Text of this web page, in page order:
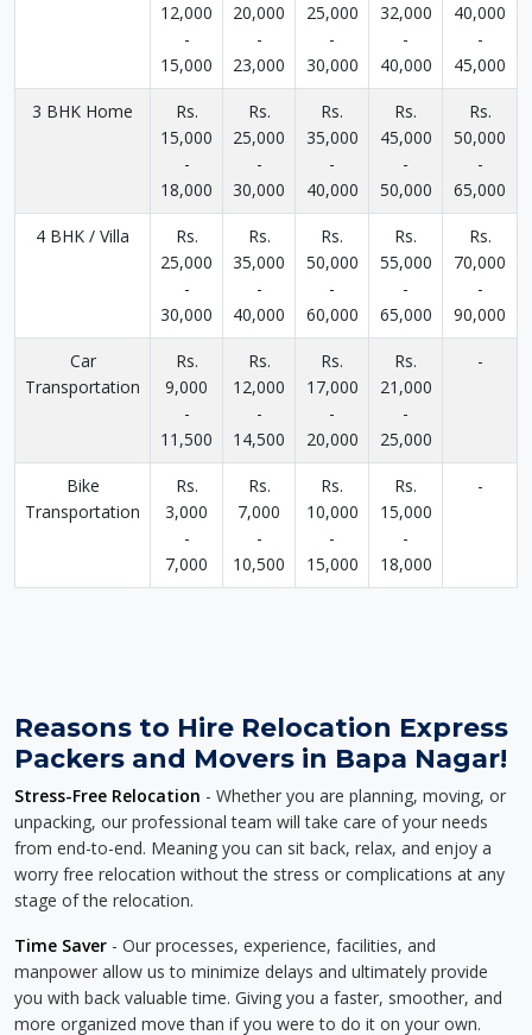
12,000
-
15,000
20,000
-
23,000
25,000
-
30,000
32,000
-
40,000
40,000
-
45,000
3 BHK Home
Rs.
15,000
-
18,000
Rs.
25,000
-
30,000
Rs.
35,000
-
40,000
Rs.
45,000
-
50,000
Rs.
50,000
-
65,000
4 BHK / Villa
Rs.
25,000
-
30,000
Rs.
35,000
-
40,000
Rs.
50,000
-
60,000
Rs.
55,000
-
65,000
Rs.
70,000
-
90,000
Car
Transportation
Rs.
9,000
-
11,500
Rs.
12,000
-
14,500
Rs.
17,000
-
20,000
Rs.
21,000
-
25,000
-
Bike
Transportation
Rs.
3,000
-
7,000
Rs.
7,000
-
10,500
Rs.
10,000
-
15,000
Rs.
15,000
-
18,000
-
Reasons to Hire Relocation Express
Packers and Movers in Bapa Nagar!
Stress-Free Relocation - Whether you are planning, moving, or
unpacking, our professional team will take care of your needs
from end-to-end. Meaning you can sit back, relax, and enjoy a
worry free relocation without the stress or complications at any
stage of the relocation.
Time Saver - Our processes, experience, facilities, and
manpower allow us to minimize delays and ultimately provide
you with back valuable time. Giving you a faster, smoother, and
more organized move than if you were to do it on your own.